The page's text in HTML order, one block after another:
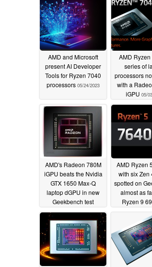
AMD and Microsoft
present AI Developer
Tools for Ryzen 7040
processors 05/24/2023
AMD
series of
processors
with a
iGPU 05/
AMD's Radeon 780M
iGPU beats the Nvidia
GTX 1650 Max-Q
laptop dGPU in new
Geekbench test
03/15/2023
AMD Ryzen
with six Zen
spotted on
almost as
Ryzen 9